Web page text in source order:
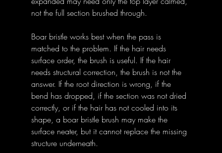
not the full section brushed through.
Boar bristle works best when the pass is
matched to the problem. If the hair needs
surface order, the brush is useful. If the hair
needs structural correction, the brush is not the
answer. If the root direction is wrong, if the
bend has dropped, if the section was not dried
correctly, or if the hair has not cooled into its
shape, a boar bristle brush may make the
surface neater, but it cannot replace the missing
structure underneath.